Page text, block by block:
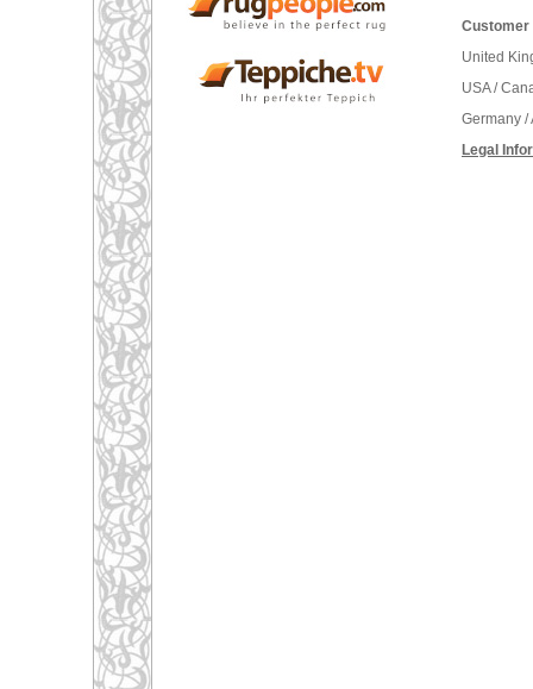
Customer
United
USA /
Germany
Legal